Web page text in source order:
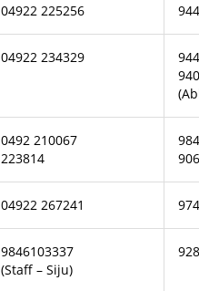
04922 225256
04922 234329
0492 210067
223814
04922 267241
9846103337
(Staff – Siju)